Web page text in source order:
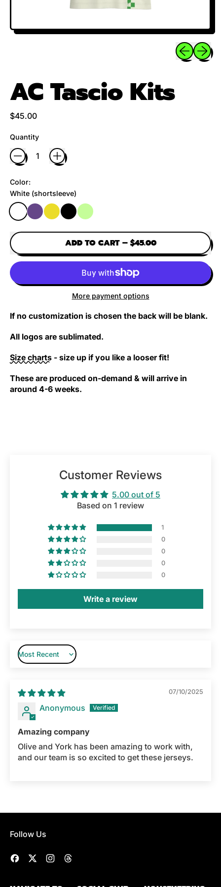
Previous
Next
AC Tascio Kits
Regular price
$45.00
Quantity
Color:
White (shortsleeve)
White (shortsleeve)
ADD TO CART– $45.00
More payment options
If no customization is chosen the back will be blank.
All logos are sublimated.
Size charts - size up if you like a looser fit!
These are produced on-demand & will arrive in
around 4-6 weeks.
Customer Reviews
5.00 out of 5
Based on 1 review
1
0
0
0
0
Write a review
Sort by
07/10/2025
Anonymous
Amazing company
Olive and York has been amazing to work with,
and our team is so excited to get these jerseys.
Follow Us
Facebook
Twitter Instagram